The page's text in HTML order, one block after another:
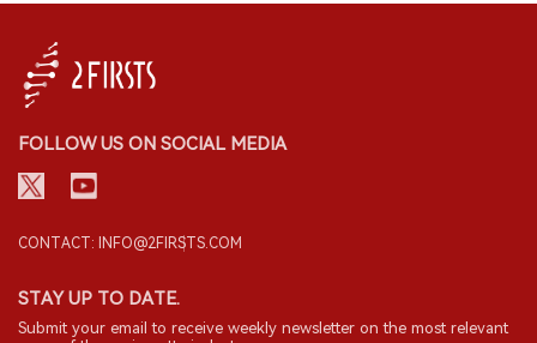
FOLLOW US ON SOCIAL MEDIA
CONTACT: INFO@2FIRSTS.COM
STAY UP TO DATE.
Submit your email to receive weekly newsletter on the most relevant